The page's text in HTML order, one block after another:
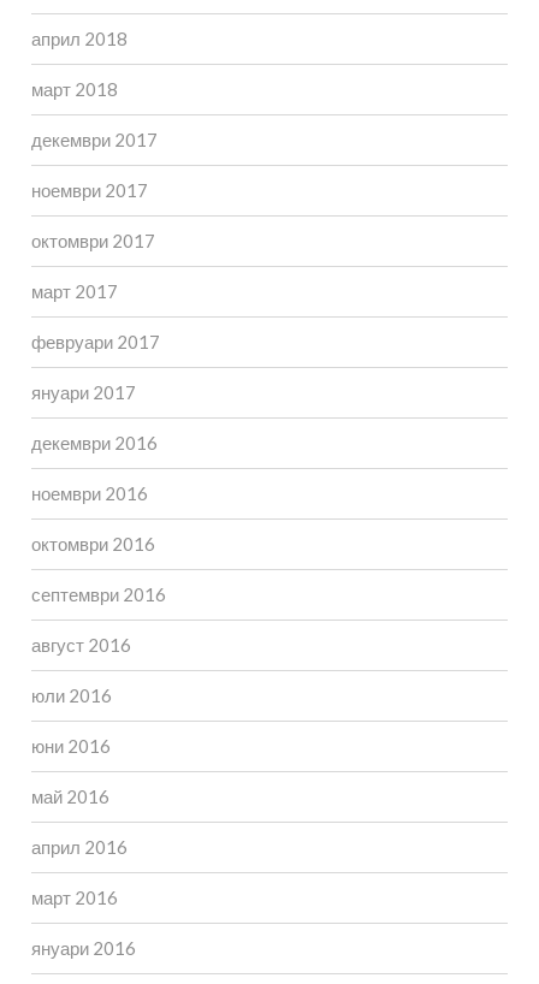
април 2018
март 2018
декември 2017
ноември 2017
октомври 2017
март 2017
февруари 2017
януари 2017
декември 2016
ноември 2016
октомври 2016
септември 2016
август 2016
юли 2016
юни 2016
май 2016
април 2016
март 2016
януари 2016